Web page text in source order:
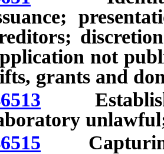
not
grants and
Capturing,